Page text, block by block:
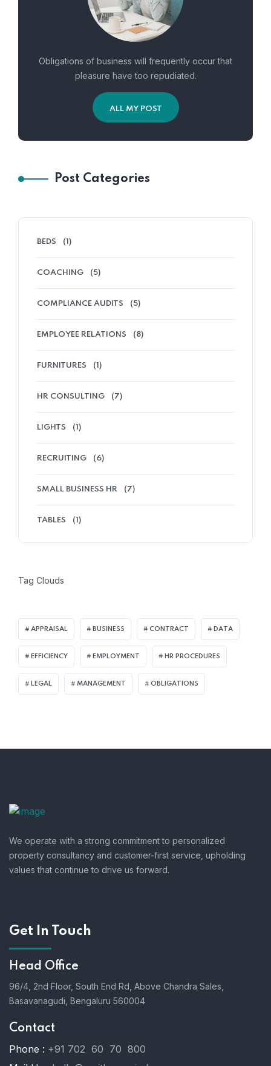
Obligations of business will frequently occur that
pleasure have too repudiated.
ALL MY POST
Post Categories
BEDS (1)
COACHING (5)
COMPLIANCE AUDITS (5)
EMPLOYEE RELATIONS (8)
FURNITURES (1)
HR CONSULTING (7)
LIGHTS (1)
RECRUITING (6)
SMALL BUSINESS HR (7)
TABLES (1)
Tag Clouds
APPRAISAL BUSINESS CONTRACT DATA
EFFICIENCY EMPLOYMENT HR PROCEDURES
LEGAL MANAGEMENT OBLIGATIONS
We operate with a strong commitment to personalized
property consultancy and customer-first service, upholding
values that continue to drive us forward.
Get In Touch
Head Office
96/4, 2nd Floor, South End Rd, Above Chandra Sales,
Basavanagudi, Bengaluru 560004
Contact
Phone : +91 702 60 70 800